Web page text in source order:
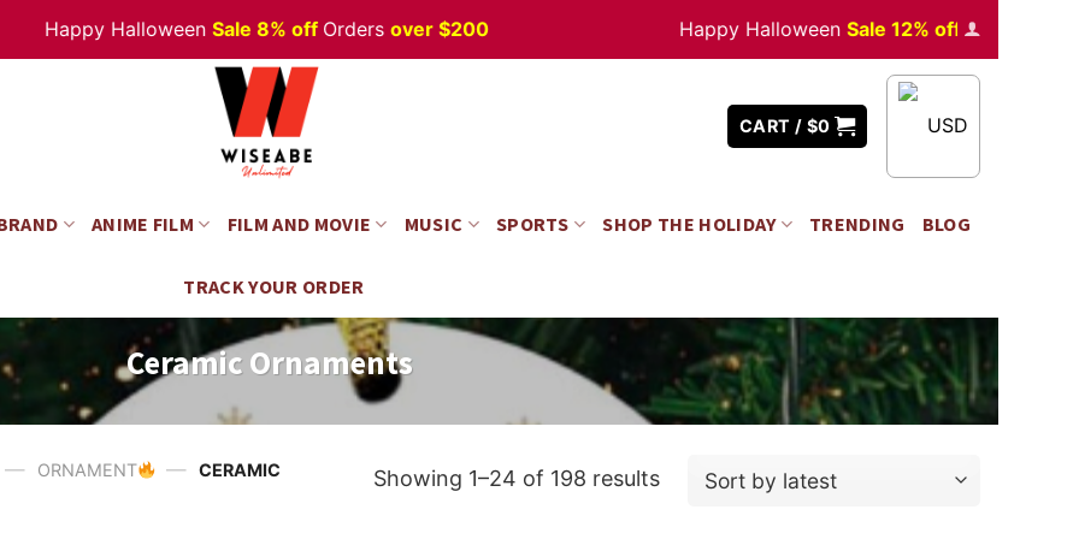
HalloweenSale 8% offOrdersover $200 Happy HalloweenSale 12% offOrdersover $350
CART / $0 USD
ANIME FILM FILM AND MOVIE MUSIC SPORTS SHOP THE HOLIDAY TRENDING BLOG
TRACK YOUR ORDER
Ceramic Ornaments
— ORNAMENT — CERAMIC
Showing 1–24 of 198 results